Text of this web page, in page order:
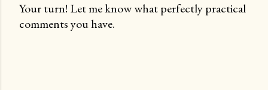
P
Your turn! Let me know what perfectly practical
comments you have.